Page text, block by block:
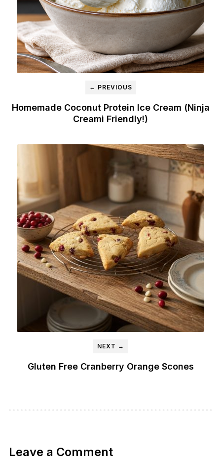
← PREVIOUS
Homemade Coconut Protein Ice Cream (Ninja
Creami Friendly!)
NEXT →
Gluten Free Cranberry Orange Scones
Leave a Comment